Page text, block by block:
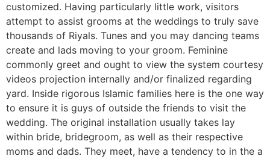
customized. Having particularly little work, visitors
attempt to assist grooms at the weddings to truly save
thousands of Riyals. Tunes and you may dancing teams
create and lads moving to your groom. Feminine
commonly greet and ought to view the system courtesy
videos projection internally and/or finalized regarding
yard. Inside rigorous Islamic families here is the one way
to ensure it is guys of outside the friends to visit the
wedding. The original installation usually takes lay
within bride, bridegroom, as well as their respective
moms and dads. They meet, have a tendency to in the a